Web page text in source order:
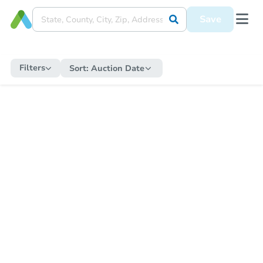
Save
Filters Sort: Auction Date